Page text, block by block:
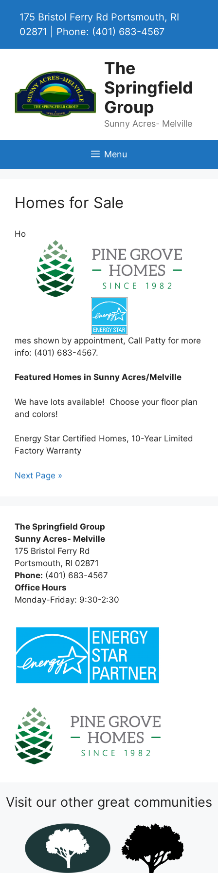
content
175 Bristol Ferry Rd Portsmouth, RI
02871 | Phone: (401) 683-4567
The
Springfield
Group
Sunny Acres- Melville
Menu
Homes for Sale
Ho
mes shown by appointment, Call Patty for more
info: (401) 683-4567.
Featured Homes in Sunny Acres/Melville
We have lots available! Choose your floor plan
and colors!
Energy Star Certified Homes, 10-Year Limited
Factory Warranty
Next Page »
The Springfield Group
Sunny Acres- Melville
175 Bristol Ferry Rd
Portsmouth, RI 02871
Phone: (401) 683-4567
Office Hours
Monday-Friday: 9:30-2:30
Visit our other great communities